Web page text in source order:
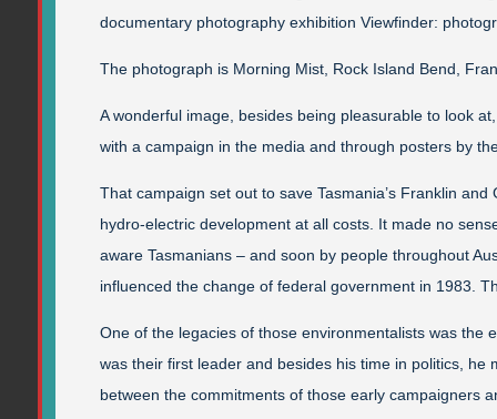
documentary photography exhibition Viewfinder:
The photograph is Morning Mist, Rock Island Bend,
A wonderful image, besides being pleasurable to look
with a campaign in the media and through posters by
That campaign set out to save Tasmania’s Franklin
hydro-electric development at all costs. It made no
aware Tasmanians – and soon by people throughout
influenced the change of federal government in 1983.
One of the legacies of those environmentalists was the
was their first leader and besides his time in politics,
between the commitments of those early campaigners